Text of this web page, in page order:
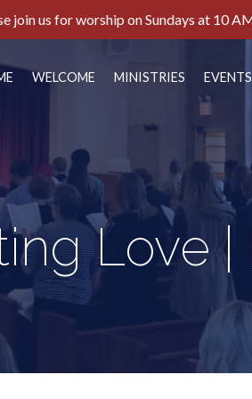
join us for worship on Sundays at 10
WELCOME MINISTRIES EVENTS
Love |